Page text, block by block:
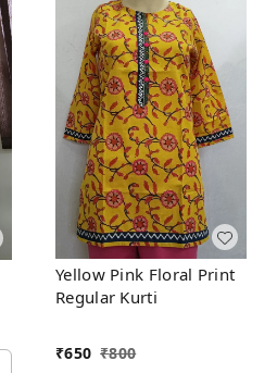
Yellow Pink Floral Print
Regular Kurti
₹650 ₹800